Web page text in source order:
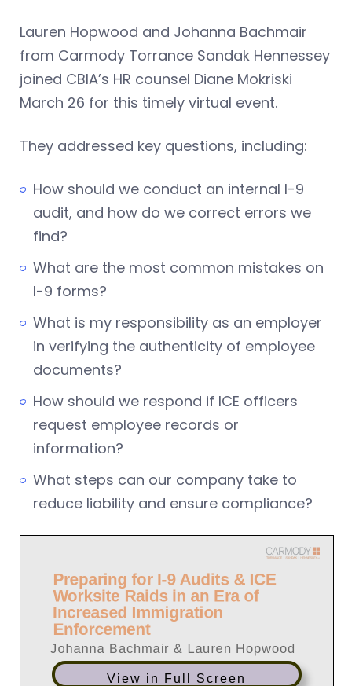
Lauren Hopwood and Johanna Bachmair
from Carmody Torrance Sandak Hennessey
joined CBIA’s HR counsel Diane Mokriski
March 26 for this timely virtual event.
They addressed key questions, including:
How should we conduct an internal I-9
audit, and how do we correct errors we
find?
What are the most common mistakes on
I-9 forms?
What is my responsibility as an employer
in verifying the authenticity of employee
documents?
How should we respond if ICE officers
request employee records or
information?
What steps can our company take to
reduce liability and ensure compliance?
View in Full Screen